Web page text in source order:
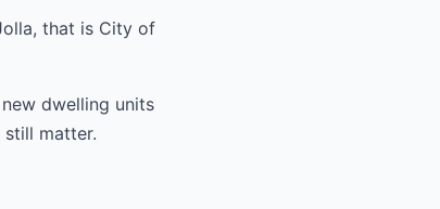
that is City of
dwelling units
matter.